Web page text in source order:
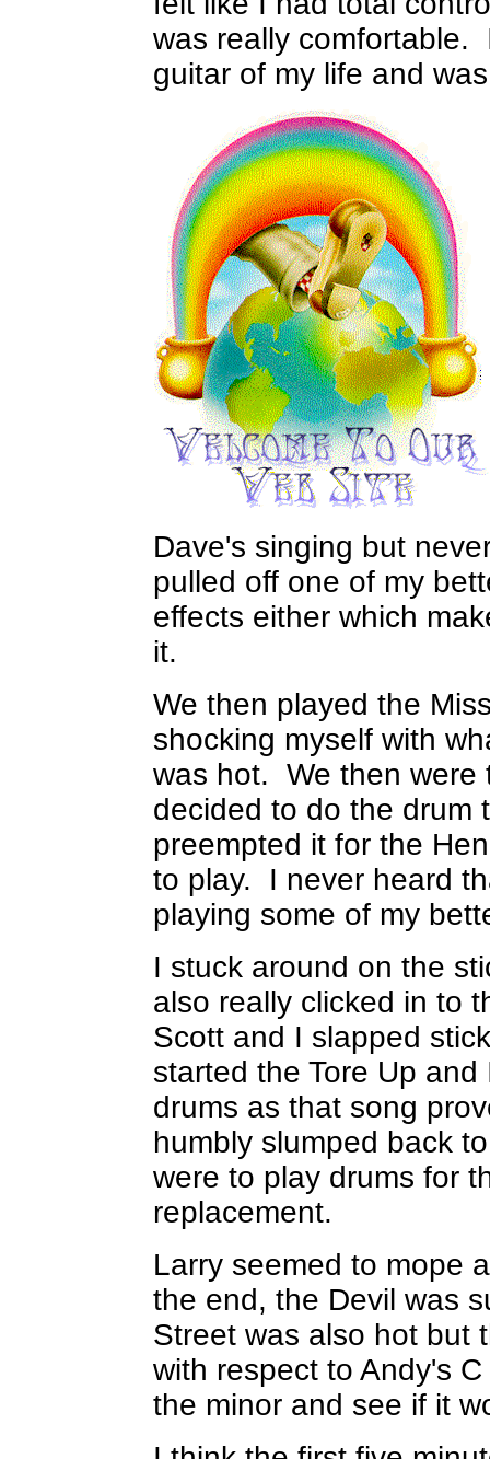
was really comfortable.
guitar of my life and
Dave's singing but
pulled off one of my
effects either which
it.
We then played the
shocking myself with
was hot. We then were
decided to do the drum
preempted it for the
to play. I never heard
playing some of my
I stuck around on the
also really clicked in to
Scott and I slapped
started the Tore Up
drums as that song
humbly slumped back
were to play drums for
replacement.
Larry seemed to mope
the end, the Devil was
Street was also hot but
with respect to Andy's
the minor and see if it